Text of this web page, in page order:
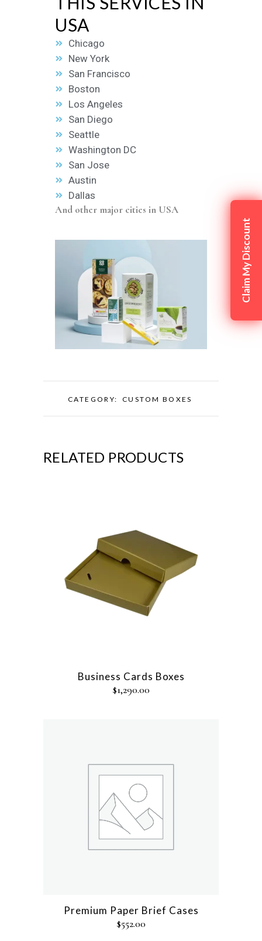
USA
Chicago
New York
San Francisco
Boston
Los Angeles
San Diego
Seattle
Washington DC
San Jose
Austin
Dallas
And other major cities in USA
CATEGORY: CUSTOM BOXES
RELATED PRODUCTS
Business Cards Boxes
$1,290.00
Premium Paper Brief Cases
$552.00
Claim My Discount